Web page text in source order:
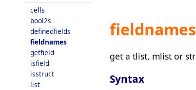
cells
bool2s
definedfields
fieldnames
getfield
isfield
isstruct
list
fieldnames
get a tlist, mlist or
Syntax